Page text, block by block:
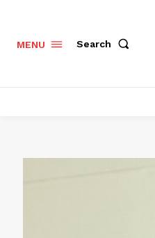
MENU Search